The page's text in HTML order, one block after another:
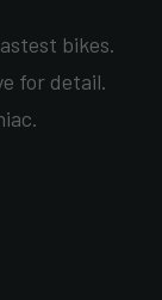
bikes.
for detail.